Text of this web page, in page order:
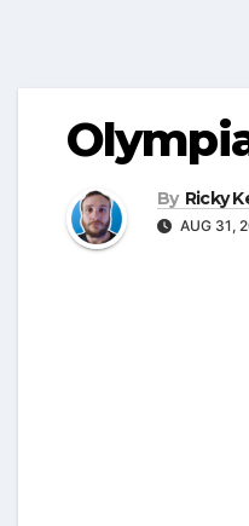
By Ricky
AUG 31,